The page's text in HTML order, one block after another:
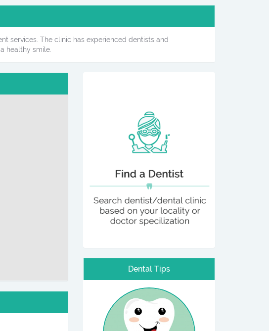
services. The clinic has experienced dentists and
healthy smile.
Dental Tips